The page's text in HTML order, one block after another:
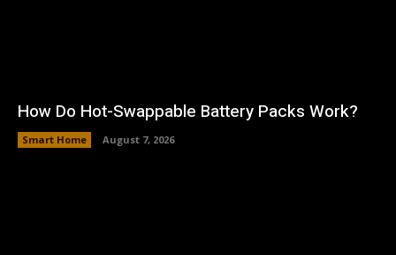
How Do Hot-Swappable Battery Packs Work?
Smart Home August 7, 2026